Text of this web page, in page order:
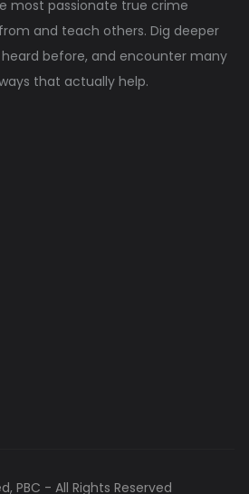
most passionate true crime
and teach others. Dig deeper
before, and encounter many
that actually help.
PBC - All Rights Reserved